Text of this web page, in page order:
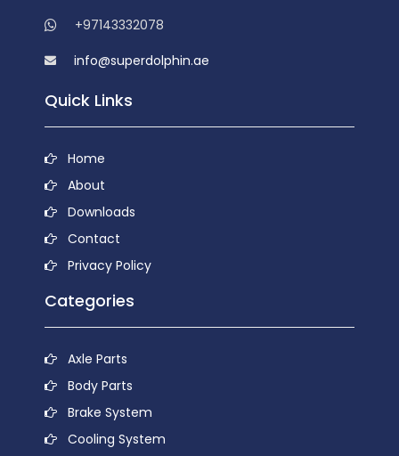
+97143332078
info@superdolphin.ae
Quick Links
Home
About
Downloads
Contact
Privacy Policy
Categories
Axle Parts
Body Parts
Brake System
Cooling System